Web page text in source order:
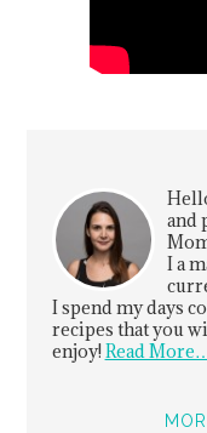
and
I a
I spend my days
recipes that you
enjoy! Read